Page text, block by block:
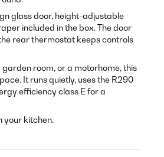
glass door, height-adjustable
included in the box. The door
rear thermostat keeps controls
room, or a motorhome, this
It runs quietly, uses the R290
efficiency class E for a
your kitchen.